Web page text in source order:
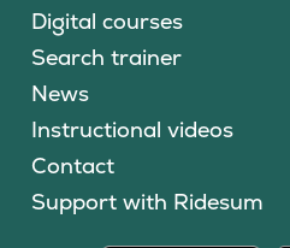
Digital courses
Search trainer
News
Instructional videos
Contact
Support with Ridesum